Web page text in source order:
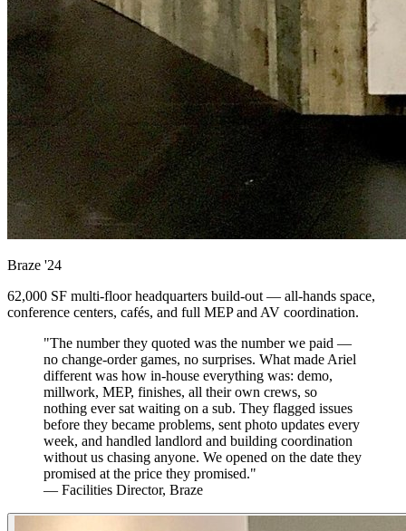
Braze '24
62,000 SF multi-floor headquarters build-out — all-hands space,
conference centers, cafés, and full MEP and AV coordination.
"The number they quoted was the number we paid —
no change-order games, no surprises. What made Ariel
different was how in-house everything was: demo,
millwork, MEP, finishes, all their own crews, so
nothing ever sat waiting on a sub. They flagged issues
before they became problems, sent photo updates every
week, and handled landlord and building coordination
without us chasing anyone. We opened on the date they
promised at the price they promised."
— Facilities Director, Braze